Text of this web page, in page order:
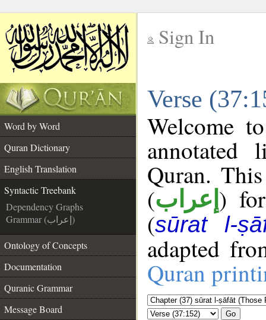
Sign In
Verse
Word by Word
Quran Dictionary
English Translation
Syntactic Treebank
Dependency Graphs
Grammar (إعراب)
Ontology of Concepts
Documentation
Quranic Grammar
Message Board
Welcome
annotated
Quran.
(إعراب )
(sūrat l-
adapted
Quran
Go